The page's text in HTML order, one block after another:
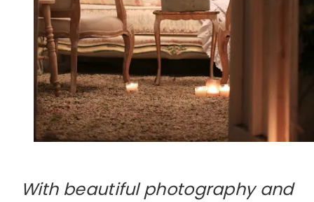
With beautiful photography and